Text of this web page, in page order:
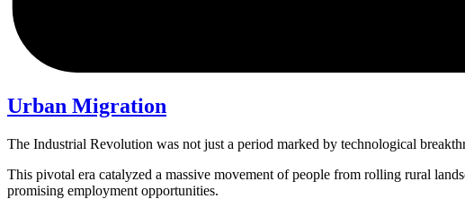
Urban Migration
The Industrial Revolution was not just a period marked by technological
This pivotal era catalyzed a massive movement of people from rolling rural
promising employment opportunities.